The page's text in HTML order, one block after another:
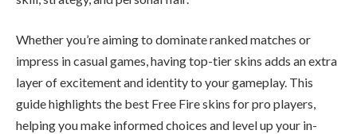
Whether you’re aiming to dominate ranked matches or
impress in casual games, having top-tier skins adds an extra
layer of excitement and identity to your gameplay. This
guide highlights the best Free Fire skins for pro players,
helping you make informed choices and level up your in-